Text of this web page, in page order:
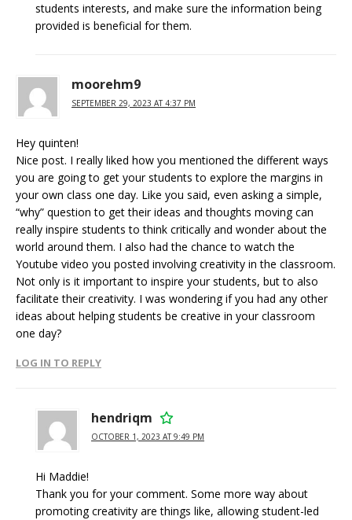
students interests, and make sure the information being
provided is beneficial for them.
moorehm9
SEPTEMBER 29, 2023 AT 4:37 PM
Hey quinten!
Nice post. I really liked how you mentioned the different ways
you are going to get your students to explore the margins in
your own class one day. Like you said, even asking a simple,
“why” question to get their ideas and thoughts moving can
really inspire students to think critically and wonder about the
world around them. I also had the chance to watch the
Youtube video you posted involving creativity in the classroom.
Not only is it important to inspire your students, but to also
facilitate their creativity. I was wondering if you had any other
ideas about helping students be creative in your classroom
one day?
LOG IN TO REPLY
hendriqm
OCTOBER 1, 2023 AT 9:49 PM
Hi Maddie!
Thank you for your comment. Some more way about
promoting creativity are things like, allowing student-led